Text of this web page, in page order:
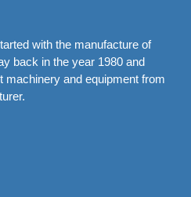
with the manufacture of
back in the year 1980 and
machinery and equipment from